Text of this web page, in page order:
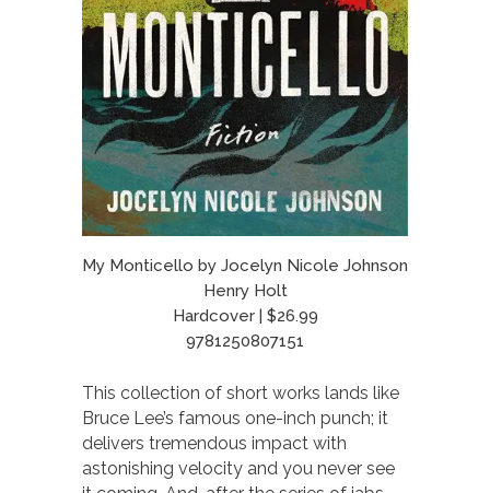
My Monticello by Jocelyn Nicole Johnson
Henry Holt
Hardcover | $26.99
9781250807151
This collection of short works lands like
Bruce Lee’s famous one-inch punch; it
delivers tremendous impact with
astonishing velocity and you never see